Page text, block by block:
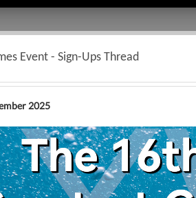
Event - Sign-Ups Thread
2025